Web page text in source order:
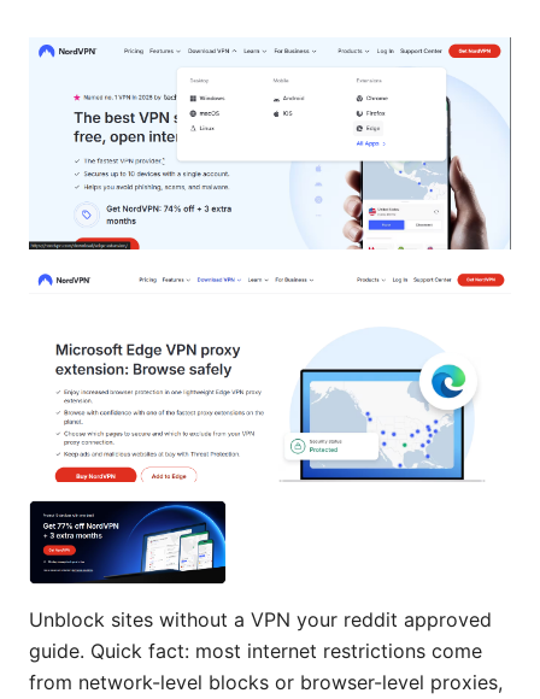
Unblock sites without a VPN your reddit approved
guide. Quick fact: most internet restrictions come
from network-level blocks or browser-level proxies,